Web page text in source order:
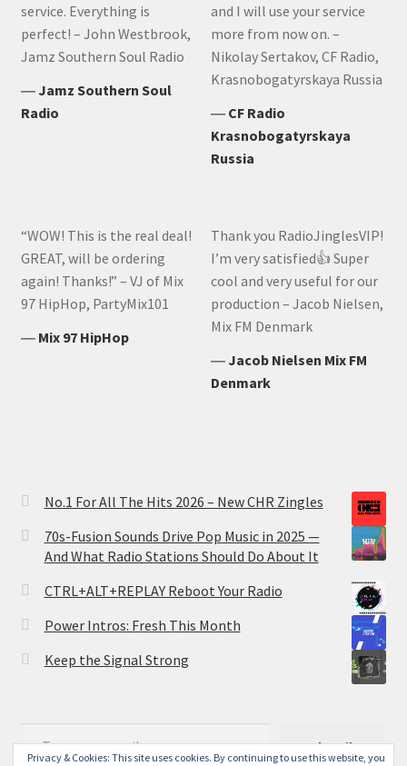
Privacy & Cookies: This site uses cookies. By continuing to use this website, you
service. Everything is
perfect! – John Westbrook,
Jamz Southern Soul Radio
―Jamz Southern Soul
Radio
and I will use your service
more from now on. –
Nikolay Sertakov, CF Radio,
Krasnobogatyrskaya Russia
― CF Radio
Krasnobogatyrskaya
Russia
“WOW! This is the real deal!
GREAT, will be ordering
again! Thanks!” – VJ of Mix
97 HipHop, PartyMix101
― Mix 97 HipHop
Thank you RadioJinglesVIP!
I’m very satisfied👍 Super
cool and very useful for our
production – Jacob Nielsen,
Mix FM Denmark
―Jacob Nielsen Mix FM
Denmark
No.1 For All The Hits 2026 – New CHR Zingles
70s-Fusion Sounds Drive Pop Music in 2025 —
And What Radio Stations Should Do About It
CTRL+ALT+REPLAY Reboot Your Radio
Power Intros: Fresh This Month
Keep the Signal Strong
Type your email…
Subscribe